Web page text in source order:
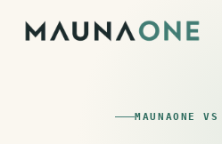
MAUNAONE VS